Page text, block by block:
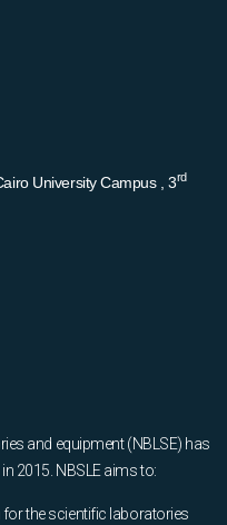
University Campus , 3rd
and equipment (NBLSE) has
2015. NBSLE aims to:
the scientific laboratories